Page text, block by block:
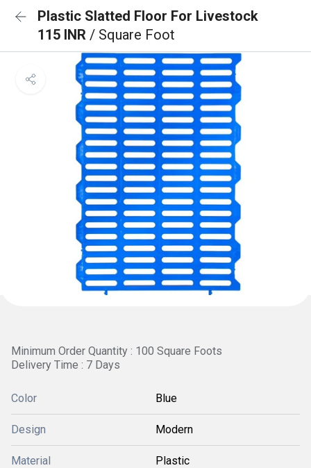
Plastic Slatted Floor For Livestock
115 INR / Square Foot
Minimum Order Quantity : 100 Square Foots
Delivery Time : 7 Days
Color Blue
Design Modern
Material Plastic